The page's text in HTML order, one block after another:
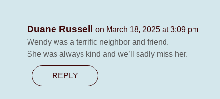
Duane Russell
on March 18, 2025 at 3:09 pm
Wendy was a terrific neighbor and friend.
She was always kind and we’ll sadly miss her.
REPLY